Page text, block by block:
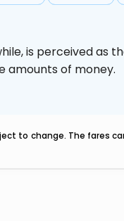
is perceived as
amounts of money.
to change. The fares